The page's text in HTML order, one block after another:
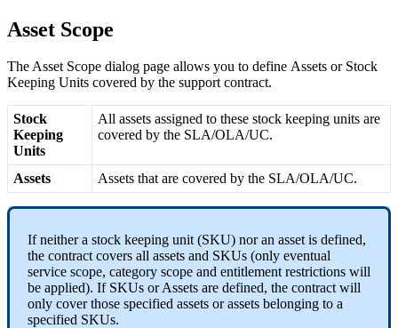
Asset Scope
TheAsset Scope dialog page allows you to define Assets or Stock
Keeping Units covered by the support contract.
Stock
Keeping
Units
All assets assigned to these stock keeping units are
covered by the SLA/OLA/UC.
Assets Assets that are covered by the SLA/OLA/UC.
If neither a stock keeping unit (SKU) nor an asset is defined,
the contract covers all assets and SKUs (only eventual
service scope, category scope and entitlement restrictions will
be applied). If SKUs or Assets are defined, the contract will
only cover those specified assets or assets belonging to a
specified SKUs.